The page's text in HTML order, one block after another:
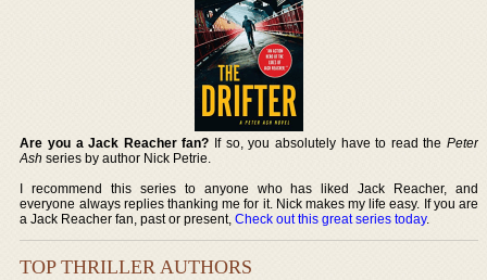
Are you a Jack Reacher fan? If so, you absolutely have to read the Peter
Ash series by author Nick Petrie.
I recommend this series to anyone who has liked Jack Reacher, and
everyone always replies thanking me for it. Nick makes my life easy. If you are
a Jack Reacher fan, past or present,Check out this great series today.
TOP THRILLER AUTHORS